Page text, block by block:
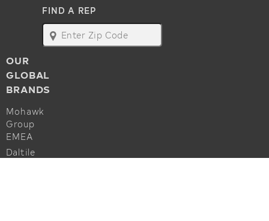
FIND A REP
map
OUR
GLOBAL
BRANDS
Mohawk
Group
EMEA
Daltile